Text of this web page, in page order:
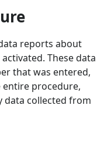
reports about
These data
that was entered,
entire procedure,
data collected from